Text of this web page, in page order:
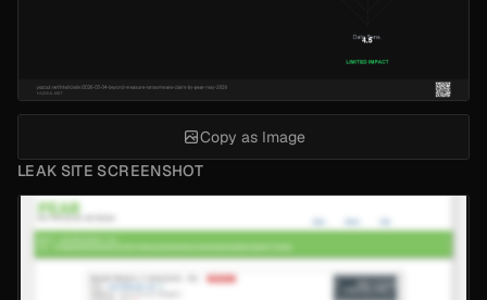
LEAK SITE SCREENSHOT
Copy as Image